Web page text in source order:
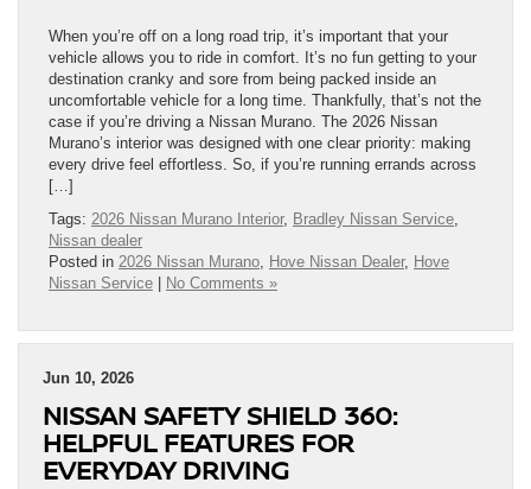
When you’re off on a long road trip, it’s important that your
vehicle allows you to ride in comfort. It’s no fun getting to your
destination cranky and sore from being packed inside an
uncomfortable vehicle for a long time. Thankfully, that’s not the
case if you’re driving a Nissan Murano. The 2026 Nissan
Murano’s interior was designed with one clear priority: making
every drive feel effortless. So, if you’re running errands across
[…]
Tags: 2026 Nissan Murano Interior, Bradley Nissan Service,
Nissan dealer
Posted in 2026 Nissan Murano, Hove Nissan Dealer, Hove
Nissan Service
No Comments »
Jun 10, 2026
NISSAN SAFETY SHIELD 360:
HELPFUL FEATURES FOR
EVERYDAY DRIVING